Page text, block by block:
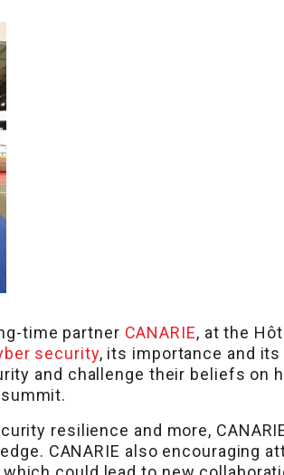
time partner CANARIE, at the
security, its importance and
and challenge their beliefs on
resilience and more,
CANARIE also encouraging